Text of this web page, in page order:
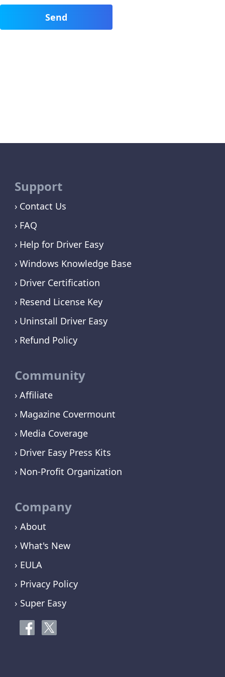
Support
Contact Us
FAQ
Help for Driver Easy
Windows Knowledge Base
Driver Certification
Resend License Key
Uninstall Driver Easy
Refund Policy
Community
Affiliate
Magazine Covermount
Media Coverage
Driver Easy Press Kits
Non-Profit Organization
Company
› About
› What's New
› EULA
› Privacy Policy
› Super Easy